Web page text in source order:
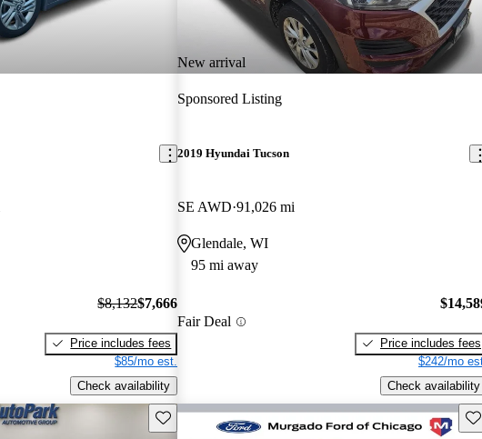
$8,132$7,666
Price includes fees
$85/mo est.
Check availability
New arrival
Sponsored Listing
2019 Hyundai Tucson
SE AWD 91,026 mi
Glendale, WI
95 mi away
Fair Deal
Price includes fees
$242/mo
Check availability
Save this listing